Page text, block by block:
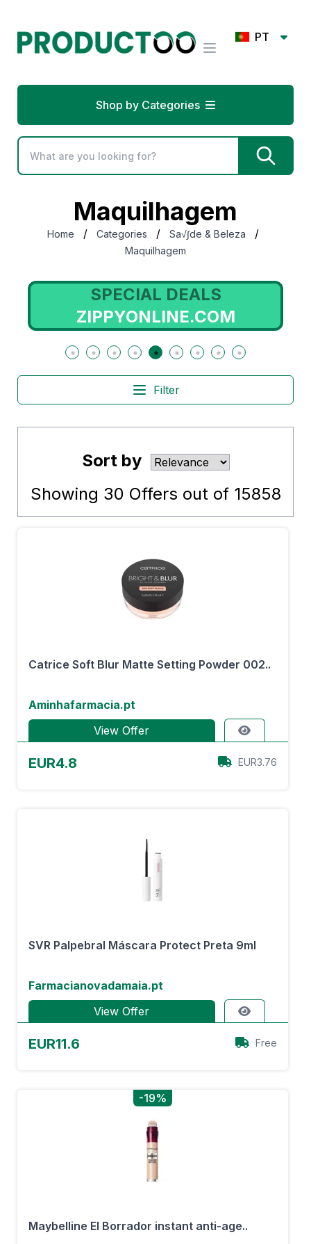
PT
Shop by Categories
Maquilhagem
Home / Categories / Sa√∫de & Beleza /
Maquilhagem
SPECIAL
Filter
Sort by
Showing 30 Offers out of 15858
Catrice Soft Blur Matte Setting Powder 002..
Aminhafarmacia.pt
View Offer
EUR4.8 EUR3.76
SVR Palpebral Máscara Protect Preta 9ml
Farmacianovadamaia.pt
View Offer
EUR11.6 Free
-19%
Maybelline El Borrador instant anti-age..